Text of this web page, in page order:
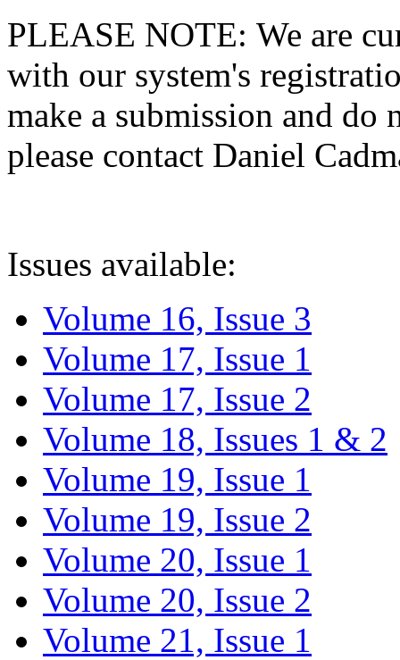
PLEASE NOTE: We are
with our system's
make a submission and do
please contact Daniel
Issues available:
Volume 16, Issue 3
Volume 17, Issue 1
Volume 17, Issue 2
Volume 18, Issues 1 & 2
Volume 19, Issue 1
Volume 19, Issue 2
Volume 20, Issue 1
Volume 20, Issue 2
Volume 21, Issue 1